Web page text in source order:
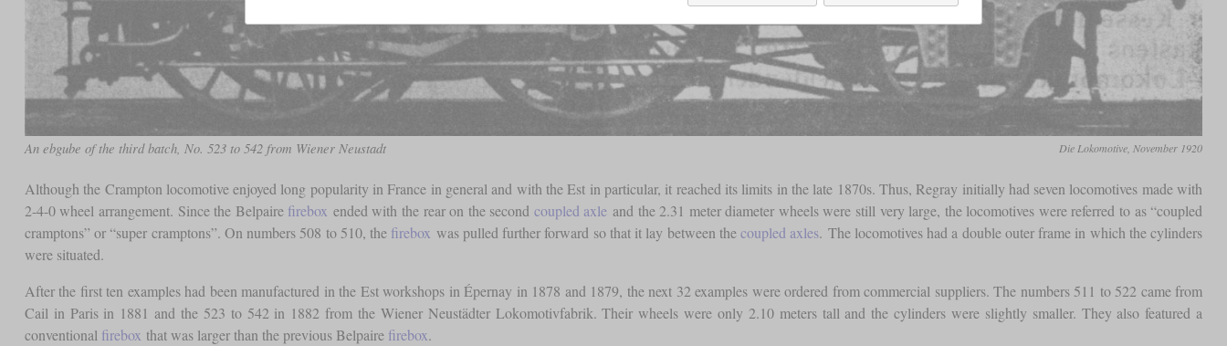
An ebgube of the third batch, No. 523 to 542 from Wiener Neustadt Die Lokomotive, November 1920
Although the Crampton locomotive enjoyed long popularity in France in general and with the Est in particular, it reached its limits in the late 1870s. Thus, Regray initially had seven locomotives made with
2-4-0 wheel arrangement. Since the Belpaire firebox ended with the rear on the second coupled axle and the 2.31 meter diameter wheels were still very large, the locomotives were referred to as “coupled
cramptons” or “super cramptons”. On numbers 508 to 510, the firebox was pulled further forward so that it lay between thecoupled axles. The locomotives had a double outer frame in which the cylinders
were situated.
After the first ten examples had been manufactured in the Est workshops in Épernay in 1878 and 1879, the next 32 examples were ordered from commercial suppliers. The numbers 511 to 522 came from
Cail in Paris in 1881 and the 523 to 542 in 1882 from the Wiener Neustädter Lokomotivfabrik. Their wheels were only 2.10 meters tall and the cylinders were slightly smaller. They also featured a
conventional firebox that was larger than the previous Belpaire firebox.